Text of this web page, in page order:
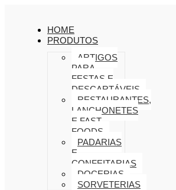
HOME
PRODUTOS
ARTIGOS
PARA
FESTAS E
DESCARTÁVEIS
RESTAURANTES,
LANCHONETES
E FAST
FOODS
PADARIAS
E
CONFEITARIAS
DOCERIAS
SORVETERIAS